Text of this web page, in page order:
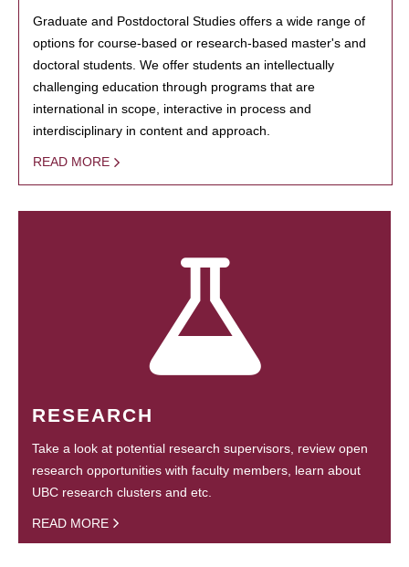
Graduate and Postdoctoral Studies offers a wide range of
options for course-based or research-based master's and
doctoral students. We offer students an intellectually
challenging education through programs that are
international in scope, interactive in process and
interdisciplinary in content and approach.
READ MORE
RESEARCH
Take a look at potential research supervisors, review open
research opportunities with faculty members, learn about
UBC research clusters and etc.
READ MORE